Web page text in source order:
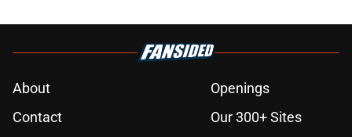
About
Openings
Contact
Our 300+ Sites